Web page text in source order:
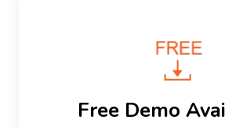
Free Demo